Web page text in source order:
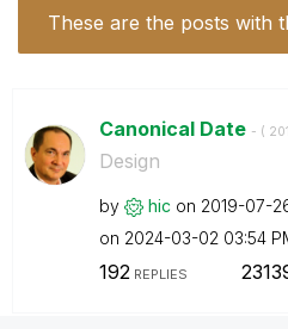
These are the posts with
Canonical Date - (
Design
by hic on ‎2019-07-
on ‎2024-03-02 03:54
192REPLIES